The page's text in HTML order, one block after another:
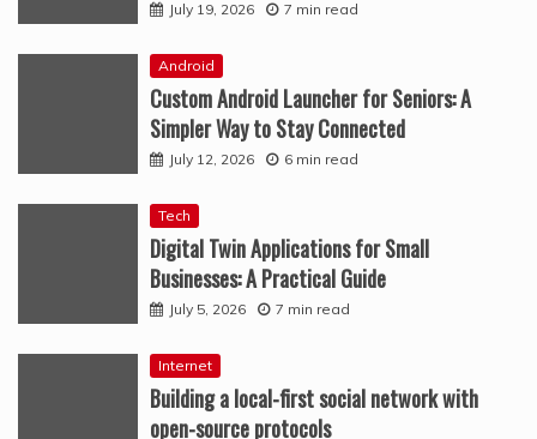
July 19, 2026 7 min read
Android
Custom Android Launcher for Seniors: A
Simpler Way to Stay Connected
July 12, 2026 6 min read
Tech
Digital Twin Applications for Small
Businesses: A Practical Guide
July 5, 2026 7 min read
Internet
Building a local-first social network with
open-source protocols